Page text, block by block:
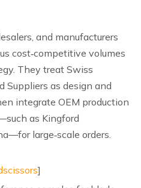
and manufacturers
cost‑competitive volumes
They treat Swiss
Suppliers as design and
integrate OEM production
as Kingford
large‑scale orders.
]